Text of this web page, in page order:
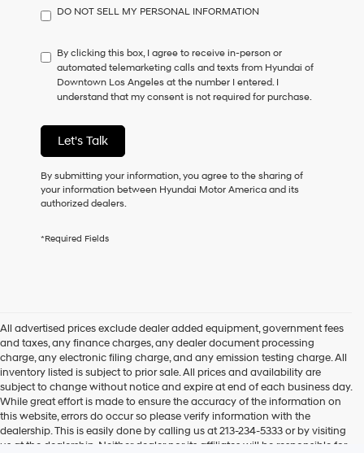
have
consent
as
condition
or
to
any
services.
By
this
dealers
and/or
their
vendors
may
use
the
number
provided
DO NOT SELL MY PERSONAL INFORMATION
By clicking this box, I agree to receive in-person or
automated telemarketing calls and texts from Hyundai of
Downtown Los Angeles at the number I entered. I
understand that my consent is not required for purchase.
Let's Talk
By submitting your information, you agree to the sharing of
your information between Hyundai Motor America and its
authorized dealers.
*Required Fields
All advertised prices exclude dealer added equipment, government fees
and taxes, any finance charges, any dealer document processing
charge, any electronic filing charge, and any emission testing charge. All
inventory listed is subject to prior sale. All prices and availability are
subject to change without notice and expire at end of each business day.
While great effort is made to ensure the accuracy of the information on
this website, errors do occur so please verify information with the
dealership. This is easily done by calling us at 213-234-5333 or by visiting
us at the dealership. Neither dealer nor its affiliates will be responsible for